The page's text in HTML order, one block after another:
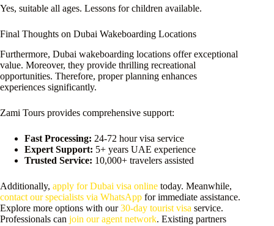
Yes, suitable all ages. Lessons for children available.
Final Thoughts on Dubai Wakeboarding Locations
Furthermore, Dubai wakeboarding locations offer exceptional
value. Moreover, they provide thrilling recreational
opportunities. Therefore, proper planning enhances
experiences significantly.
Zami Tours provides comprehensive support:
Fast Processing: 24-72 hour visa service
Expert Support: 5+ years UAE experience
Trusted Service: 10,000+ travelers assisted
Additionally, apply for Dubai visa online today. Meanwhile,
contact our specialists via WhatsApp for immediate assistance.
Explore more options with our30-day tourist visa service.
Professionals can join our agent network. Existing partners